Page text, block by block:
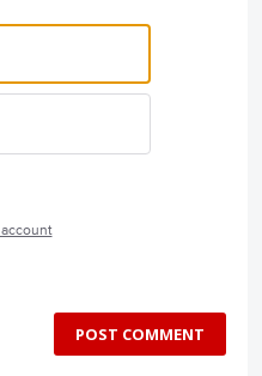
POST COMMENT